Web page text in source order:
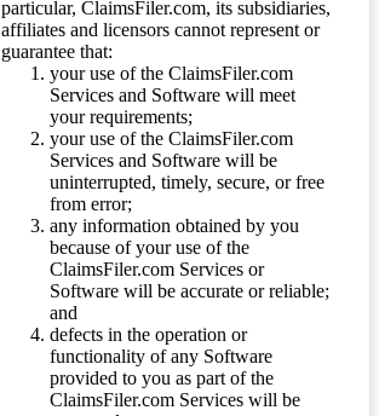
particular, ClaimsFiler.com, its subsidiaries,
affiliates and licensors cannot represent or
guarantee that:
your use of the ClaimsFiler.com
Services and Software will meet
your requirements;
your use of the ClaimsFiler.com
Services and Software will be
uninterrupted, timely, secure, or free
from error;
any information obtained by you
because of your use of the
ClaimsFiler.com Services or
Software will be accurate or reliable;
and
defects in the operation or
functionality of any Software
provided to you as part of the
ClaimsFiler.com Services will be